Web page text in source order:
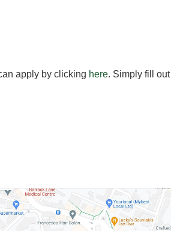
apply by clicking here. Simply fill